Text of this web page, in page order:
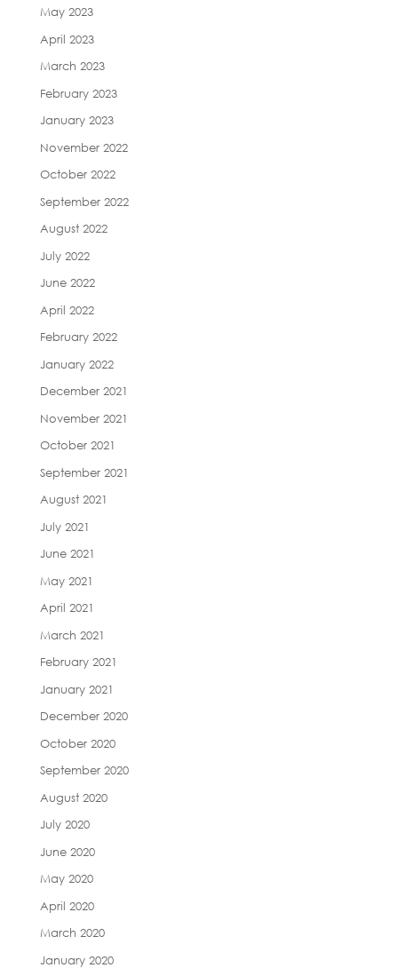
May 2023
April 2023
March 2023
February 2023
January 2023
November 2022
October 2022
September 2022
August 2022
July 2022
June 2022
April 2022
February 2022
January 2022
December 2021
November 2021
October 2021
September 2021
August 2021
July 2021
June 2021
May 2021
April 2021
March 2021
February 2021
January 2021
December 2020
October 2020
September 2020
August 2020
July 2020
June 2020
May 2020
April 2020
March 2020
January 2020